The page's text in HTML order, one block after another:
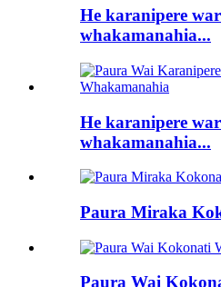
He karanipere
whakamanahia...
He karanipere
whakamanahia...
Paura Miraka
Paura Wai